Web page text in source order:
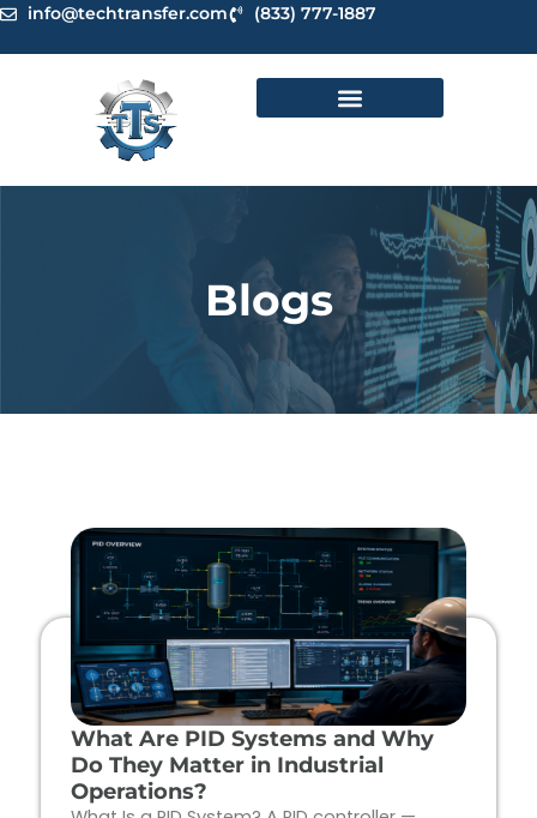
Skipinfo@techtransfer.com (833) 777-1887
Blogs
What Are PID Systems and Why
Do They Matter in Industrial
Operations?
PagePagePage Page